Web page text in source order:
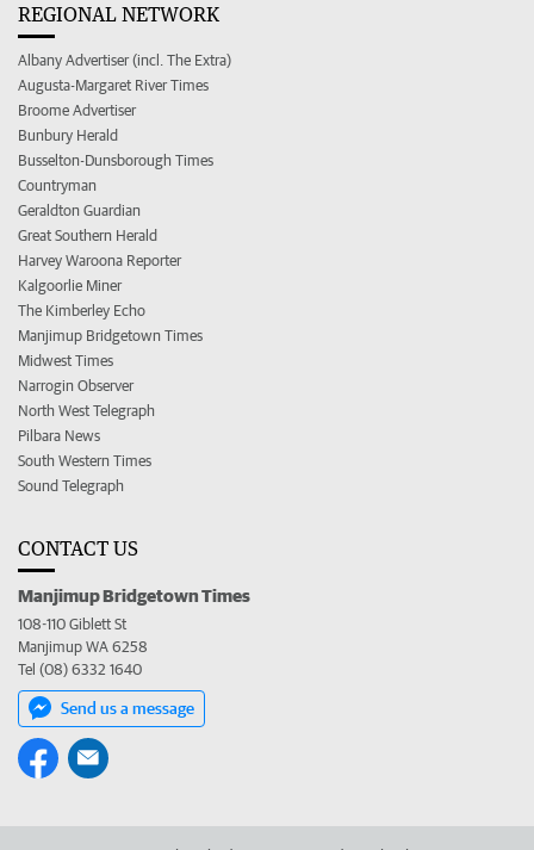
REGIONAL NETWORK
Albany Advertiser (incl. The Extra)
Augusta-Margaret River Times
Broome Advertiser
Bunbury Herald
Busselton-Dunsborough Times
Countryman
Geraldton Guardian
Great Southern Herald
Harvey Waroona Reporter
Kalgoorlie Miner
The Kimberley Echo
Manjimup Bridgetown Times
Midwest Times
Narrogin Observer
North West Telegraph
Pilbara News
South Western Times
Sound Telegraph
CONTACT US
Manjimup Bridgetown Times
108-110 Giblett St
Manjimup WA 6258
Tel (08) 6332 1640
Send us a message